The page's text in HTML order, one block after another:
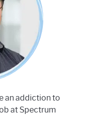
an addiction to
at Spectrum